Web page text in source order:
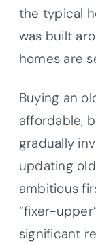
the typical
was built
homes are
Buying an
affordable,
gradually
updating
ambitious
“fixer-
significant